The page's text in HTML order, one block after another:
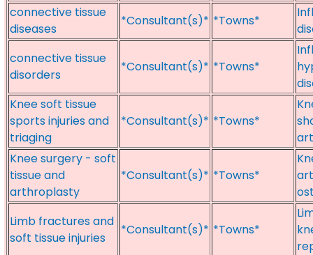
connective tissue
diseases
*Consultant(s)* *Towns*
connective tissue
disorders
*Consultant(s)* *Towns*
Knee soft tissue
sports injuries and
triaging
*Consultant(s)* *Towns*
Knee surgery - soft
tissue and
arthroplasty
*Consultant(s)* *Towns*
Limb fractures and
soft tissue injuries
*Consultant(s)* *Towns*